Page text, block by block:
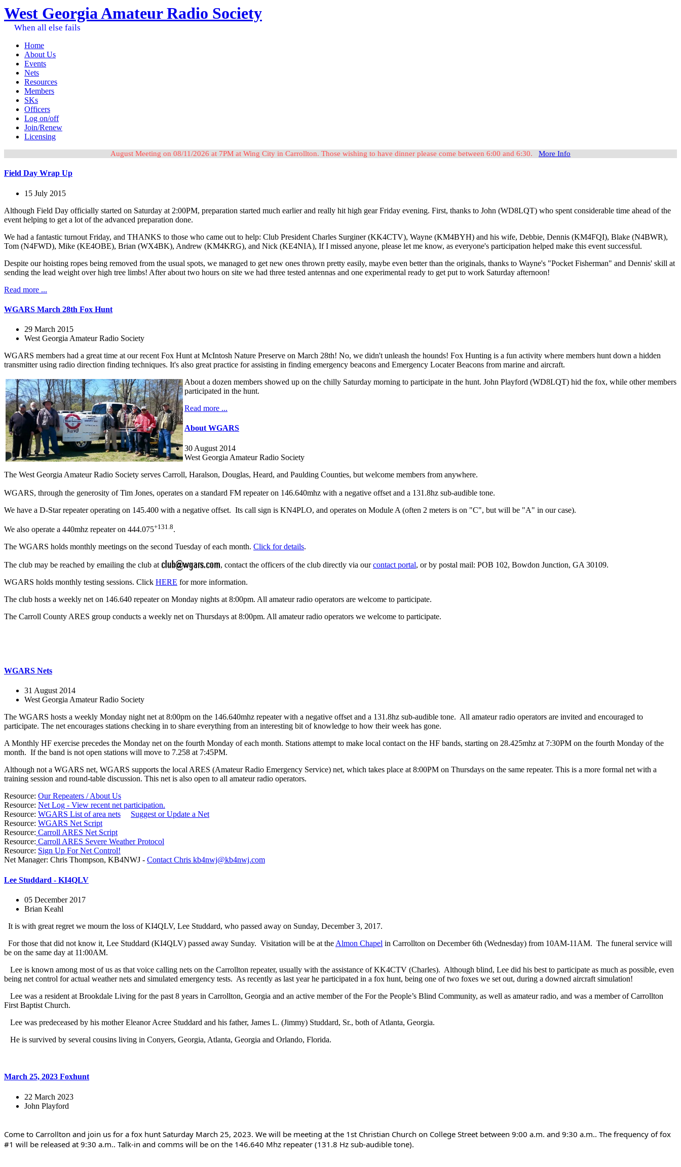
West Georgia Amateur Radio Society
When all else fails
Home
About Us
Events
Nets
Resources
Members
SKs
Officers
Log on/off
Join/Renew
Licensing
August Meeting on 08/11/2026 at 7PM at Wing City in Carrollton. Those wishing to have dinner please come between 6:00 and 6:30. More Info
Field Day Wrap Up
15 July 2015
Although Field Day officially started on Saturday at 2:00PM, preparation started much earlier and really hit high gear Friday evening. First, thanks to John (WD8LQT) who spent considerable time ahead of the
event helping to get a lot of the advanced preparation done.
We had a fantastic turnout Friday, and THANKS to those who came out to help: Club President Charles Surginer (KK4CTV), Wayne (KM4BYH) and his wife, Debbie, Dennis (KM4FQI), Blake (N4BWR),
Tom (N4FWD), Mike (KE4OBE), Brian (WX4BK), Andrew (KM4KRG), and Nick (KE4NIA), If I missed anyone, please let me know, as everyone's participation helped make this event successful.
Despite our hoisting ropes being removed from the usual spots, we managed to get new ones thrown pretty easily, maybe even better than the originals, thanks to Wayne's "Pocket Fisherman" and Dennis' skill at
sending the lead weight over high tree limbs! After about two hours on site we had three tested antennas and one experimental ready to get put to work Saturday afternoon!
Read more ...
WGARS March 28th Fox Hunt
29 March 2015
West Georgia Amateur Radio Society
WGARS members had a great time at our recent Fox Hunt at McIntosh Nature Preserve on March 28th! No, we didn't unleash the hounds! Fox Hunting is a fun activity where members hunt down a hidden
transmitter using radio direction finding techniques. It's also great practice for assisting in finding emergency beacons and Emergency Locater Beacons from marine and aircraft.
About a dozen members showed up on the chilly Saturday morning to participate in the hunt. John Playford (WD8LQT) hid the fox, while other members
participated in the hunt.
Read more ...
About WGARS
30 August 2014
West Georgia Amateur Radio Society
The West Georgia Amateur Radio Society serves Carroll, Haralson, Douglas, Heard, and Paulding Counties, but welcome members from anywhere.
WGARS, through the generosity of Tim Jones, operates on a standard FM repeater on 146.640mhz with a negative offset and a 131.8hz sub-audible tone.
We have a D-Star repeater operating on 145.400 with a negative offset. Its call sign is KN4PLO, and operates on Module A (often 2 meters is on "C", but will be "A" in our case).
We also operate a 440mhz repeater on 444.075+131.8.
The WGARS holds monthly meetings on the second Tuesday of each month. Click for details.
The club may be reached by emailing the club at , contact the officers of the club directly via ourcontact portal, or by postal mail: POB 102, Bowdon Junction, GA 30109.
WGARS holds monthly testing sessions. Click HERE for more information.
The club hosts a weekly net on 146.640 repeater on Monday nights at 8:00pm. All amateur radio operators are welcome to participate.
The Carroll County ARES group conducts a weekly net on Thursdays at 8:00pm. All amateur radio operators we welcome to participate.
WGARS Nets
31 August 2014
West Georgia Amateur Radio Society
The WGARS hosts a weekly Monday night net at 8:00pm on the 146.640mhz repeater with a negative offset and a 131.8hz sub-audible tone. All amateur radio operators are invited and encouraged to
participate. The net encourages stations checking in to share everything from an interesting bit of knowledge to how their week has gone.
A Monthly HF exercise precedes the Monday net on the fourth Monday of each month. Stations attempt to make local contact on the HF bands, starting on 28.425mhz at 7:30PM on the fourth Monday of the
month. If the band is not open stations will move to 7.258 at 7:45PM.
Although not a WGARS net, WGARS supports the local ARES (Amateur Radio Emergency Service) net, which takes place at 8:00PM on Thursdays on the same repeater. This is a more formal net with a
training session and round-table discussion. This net is also open to all amateur radio operators.
Resource: Our Repeaters / About Us
Resource: Net Log - View recent net participation.
Resource: WGARS List of area nets
Suggest or Update a Net
Resource: WGARS Net Script
Resource: Carroll ARES Net Script
Resource: Carroll ARES Severe Weather Protocol
Resource: Sign Up For Net Control!
Net Manager: Chris Thompson, KB4NWJ - Contact Chris kb4nwj@kb4nwj.com
Lee Studdard - KI4QLV
05 December 2017
Brian Keahl
It is with great regret we mourn the loss of KI4QLV, Lee Studdard, who passed away on Sunday, December 3, 2017.
For those that did not know it, Lee Studdard (KI4QLV) passed away Sunday. Visitation will be at the Almon Chapel in Carrollton on December 6th (Wednesday) from 10AM-11AM. The funeral service will
be on the same day at 11:00AM.
Lee is known among most of us as that voice calling nets on the Carrollton repeater, usually with the assistance of KK4CTV (Charles). Although blind, Lee did his best to participate as much as possible, even
being net control for actual weather nets and simulated emergency tests. As recently as last year he participated in a fox hunt, being one of two foxes we set out, during a downed aircraft simulation!
Lee was a resident at Brookdale Living for the past 8 years in Carrollton, Georgia and an active member of the For the People’s Blind Community, as well as amateur radio, and was a member of Carrollton
First Baptist Church.
Lee was predeceased by his mother Eleanor Acree Studdard and his father, James L. (Jimmy) Studdard, Sr., both of Atlanta, Georgia.
He is survived by several cousins living in Conyers, Georgia, Atlanta, Georgia and Orlando, Florida.
March 25, 2023 Foxhunt
22 March 2023
John Playford
Come to Carrollton and join us for a fox hunt Saturday March 25, 2023. We will be meeting at the 1st Christian Church on College Street between 9:00 a.m. and 9:30 a.m.. The frequency of fox
#1 will be released at 9:30 a.m.. Talk-in and comms will be on the 146.640 Mhz repeater (131.8 Hz sub-audible tone).